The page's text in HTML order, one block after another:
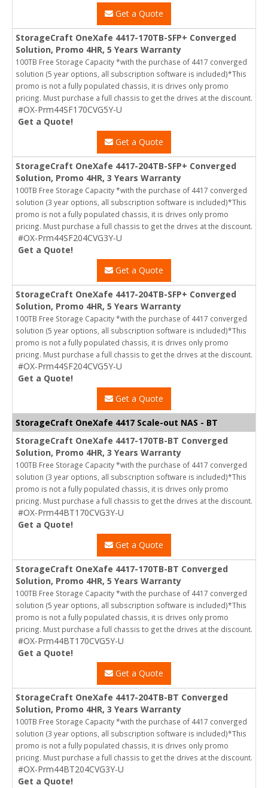
Get a Quote
StorageCraft OneXafe 4417-170TB-SFP+ Converged
Solution, Promo 4HR, 5 Years Warranty
100TB Free Storage Capacity *with the purchase of 4417 converged
solution (5 year options, all subscription software is included)*This
promo is not a fully populated chassis, it is drives only promo
pricing. Must purchase a full chassis to get the drives at the discount.
#OX-Prm44SF170CVG5Y-U
Get a Quote!
Get a Quote
StorageCraft OneXafe 4417-204TB-SFP+ Converged
Solution, Promo 4HR, 3 Years Warranty
100TB Free Storage Capacity *with the purchase of 4417 converged
solution (3 year options, all subscription software is included)*This
promo is not a fully populated chassis, it is drives only promo
pricing. Must purchase a full chassis to get the drives at the discount.
#OX-Prm44SF204CVG3Y-U
Get a Quote!
Get a Quote
StorageCraft OneXafe 4417-204TB-SFP+ Converged
Solution, Promo 4HR, 5 Years Warranty
100TB Free Storage Capacity *with the purchase of 4417 converged
solution (5 year options, all subscription software is included)*This
promo is not a fully populated chassis, it is drives only promo
pricing. Must purchase a full chassis to get the drives at the discount.
#OX-Prm44SF204CVG5Y-U
Get a Quote!
Get a Quote
StorageCraft OneXafe 4417 Scale-out NAS - BT
StorageCraft OneXafe 4417-170TB-BT Converged
Solution, Promo 4HR, 3 Years Warranty
100TB Free Storage Capacity *with the purchase of 4417 converged
solution (3 year options, all subscription software is included)*This
promo is not a fully populated chassis, it is drives only promo
pricing. Must purchase a full chassis to get the drives at the discount.
#OX-Prm44BT170CVG3Y-U
Get a Quote!
Get a Quote
StorageCraft OneXafe 4417-170TB-BT Converged
Solution, Promo 4HR, 5 Years Warranty
100TB Free Storage Capacity *with the purchase of 4417 converged
solution (5 year options, all subscription software is included)*This
promo is not a fully populated chassis, it is drives only promo
pricing. Must purchase a full chassis to get the drives at the discount.
#OX-Prm44BT170CVG5Y-U
Get a Quote!
Get a Quote
StorageCraft OneXafe 4417-204TB-BT Converged
Solution, Promo 4HR, 3 Years Warranty
100TB Free Storage Capacity *with the purchase of 4417 converged
solution (3 year options, all subscription software is included)*This
promo is not a fully populated chassis, it is drives only promo
pricing. Must purchase a full chassis to get the drives at the discount.
#OX-Prm44BT204CVG3Y-U
Get a Quote!